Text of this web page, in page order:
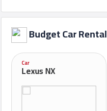
Budget Car Rental
Car
Lexus NX